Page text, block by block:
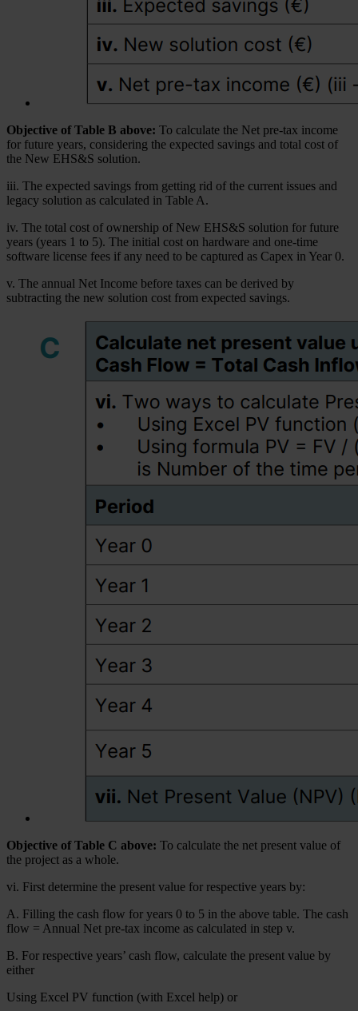
Objective of Table B above: To calculate the Net pre-tax income
for future years, considering the expected savings and total cost of
the New EHS&S solution.
iii. The expected savings from getting rid of the current issues and
legacy solution as calculated in Table A.
iv. The total cost of ownership of New EHS&S solution for future
years (years 1 to 5). The initial cost on hardware and one-time
software license fees if any need to be captured as Capex in Year 0.
v. The annual Net Income before taxes can be derived by
subtracting the new solution cost from expected savings.
Objective of Table C above: To calculate the net present value of
the project as a whole.
vi. First determine the present value for respective years by:
A. Filling the cash flow for years 0 to 5 in the above table. The cash
flow = Annual Net pre-tax income as calculated in step v.
B. For respective years’ cash flow, calculate the present value by
either
Using Excel PV function (with Excel help) or